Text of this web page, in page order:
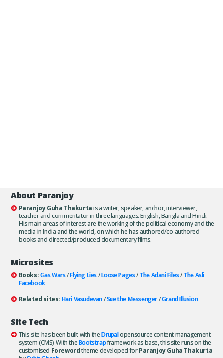
About Paranjoy
Paranjoy Guha Thakurtais a writer, speaker, anchor, interviewer,
teacher and commentator in three languages: English, Bangla and Hindi.
His main areas of interest are the working of the political economy and the
media in India and the world, on which he has authored/co-authored
books and directed/produced documentary films.
Microsites
Books:Gas Wars/Flying Lies/Loose Pages/The Adani Files/The Asli
Facebook
Related sites: Hari Vasudevan/Sue the Messenger/Grand Illusion
Site Tech
This site has been built with theDrupalopensource content management
system (CMS). With theBootstrapframework as base, this site runs on the
customised Forewordtheme developed forParanjoy Guha Thakurta